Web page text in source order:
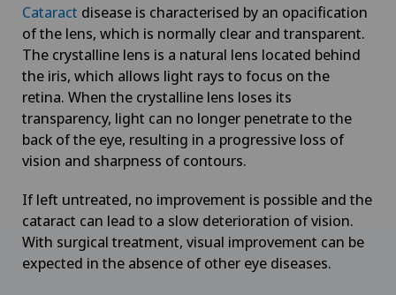
Cataract disease is characterised by an opacification
of the lens, which is normally clear and transparent.
The crystalline lens is a natural lens located behind
the iris, which allows light rays to focus on the
retina. When the crystalline lens loses its
transparency, light can no longer penetrate to the
back of the eye, resulting in a progressive loss of
vision and sharpness of contours.
If left untreated, no improvement is possible and the
cataract can lead to a slow deterioration of vision.
With surgical treatment, visual improvement can be
expected in the absence of other eye diseases.